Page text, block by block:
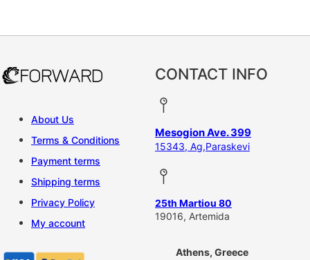
About Us
Terms & Conditions
Payment terms
Shipping terms
Privacy Policy
My account
CONTACT INFO
Mesogion Ave. 399
15343, Ag,Paraskevi
25th Martiou 80
19016, Artemida
Athens, Greece